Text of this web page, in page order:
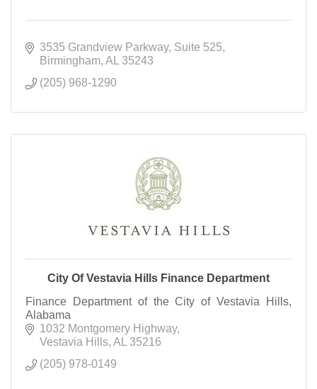
3535 Grandview Parkway Suite 525
Birmingham AL
35243
(205) 968-1290
City Of Vestavia Hills Finance Department
Finance Department of the City of Vestavia Hills,
Alabama
1032 Montgomery Highway
Vestavia Hills AL
35216
(205) 978-0149